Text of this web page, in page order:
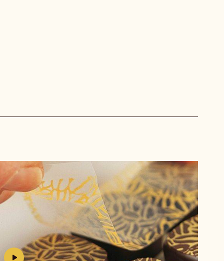
Troubleshooting
Enrobed
Troubleshooting
Enrobed